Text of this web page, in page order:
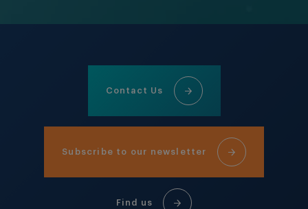
Contact Us
Subscribe to our newsletter
Find us